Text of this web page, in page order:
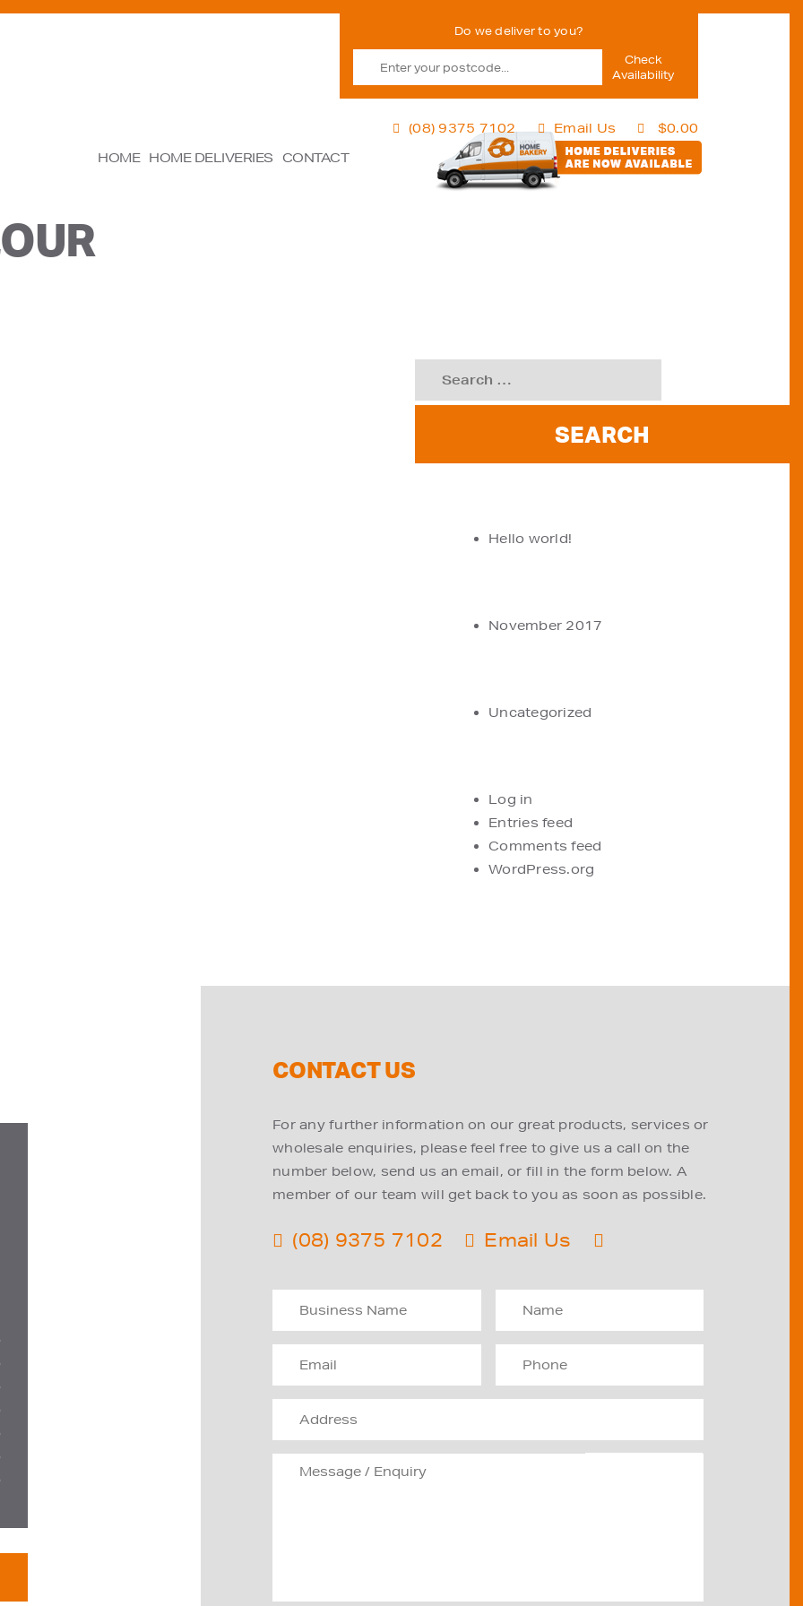
Check
Availability
(08) 9375 7102 Email Us $0.00
HOME
HOME DELIVERIES CONTACT
Hello world!
November 2017
Uncategorized
Log in
Entries feed
Comments feed
WordPress.org
CONTACT US
For any further information on our great products, services or
wholesale enquiries, please feel free to give us a call on the
number below, send us an email, or fill in the form below. A
member of our team will get back to you as soon as possible.
(08) 9375 7102 Email Us